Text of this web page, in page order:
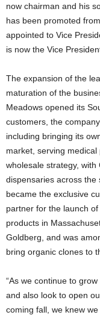
now chairman and his
has been promoted
appointed to Vice
is now the Vice
The expansion of the
maturation of the
Meadows opened its
customers, the
including bringing its
market, serving
wholesale strategy,
dispensaries across
became the exclusive
partner for the launch
products in
Goldberg, and was
bring organic clones to
“As we continue to
and also look to open
coming fall, we knew